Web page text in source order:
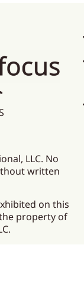
LLC. No
written
on this
property of